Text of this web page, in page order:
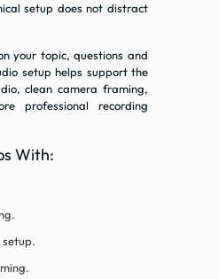
setup does not distract
your topic, questions and
setup helps support the
clean camera framing,
professional recording
With: